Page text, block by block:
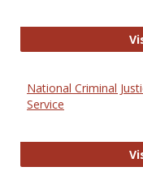
National Criminal
Service